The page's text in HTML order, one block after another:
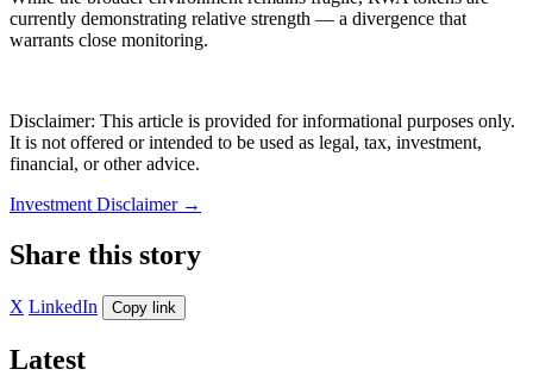
currently demonstrating relative strength — a divergence that
warrants close monitoring.
Disclaimer: This article is provided for informational purposes only.
It is not offered or intended to be used as legal, tax, investment,
financial, or other advice.
Investment Disclaimer →
Share this story
X LinkedIn Copy link
Latest